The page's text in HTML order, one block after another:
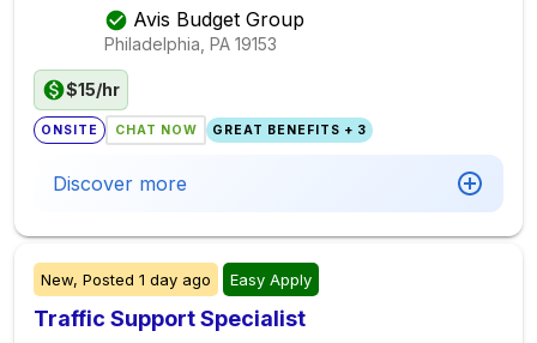
Avis Budget Group
Philadelphia, PA 19153
$15/hr
ONSITE CHAT NOW GREAT BENEFITS + 3
Discover more
New, Posted 1 day ago Easy Apply
Traffic Support Specialist